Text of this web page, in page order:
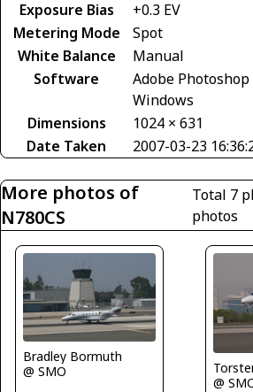
Exposure Bias
+0.3 EV
Metering Mode
Spot
White Balance
Manual
Software
Adobe
Windows
Dimensions
1024 × 631
Date Taken
2007-03-23
More photos of
N780CS
Total 7
photos
Bradley Bormuth
@ SMO
@